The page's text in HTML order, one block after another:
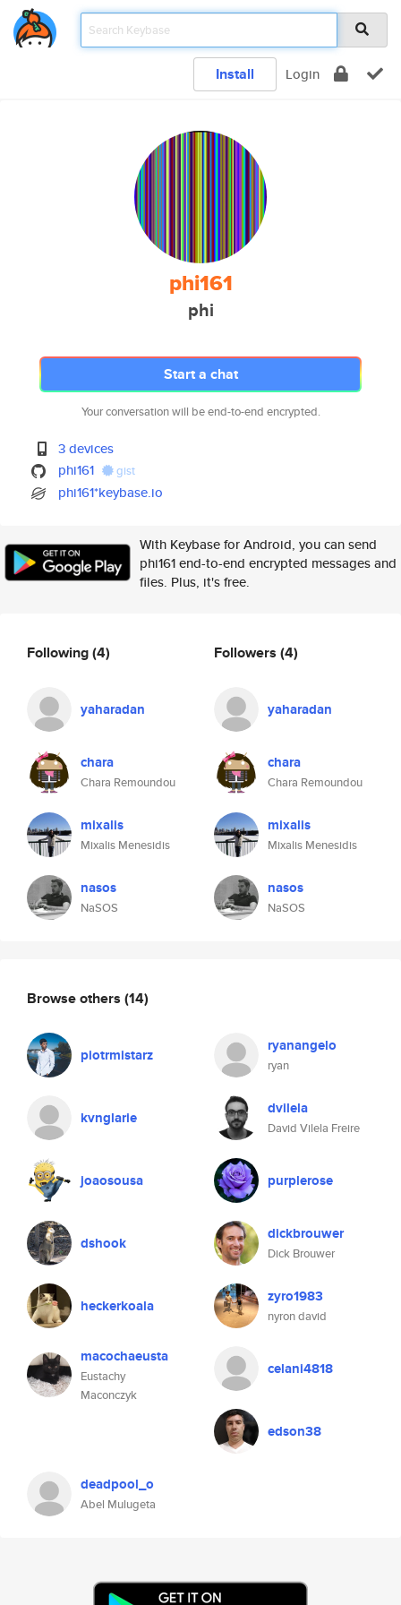
Install Login
phi161
phi
Start a chat
Your conversation will be end-to-end encrypted.
3 devices
phi161
gist
phi161*keybase.io
With Keybase for Android, you can send
phi161 end-to-end encrypted messages and
files. Plus, it's free.
Following(4)
yaharadan
chara
Chara Remoundou
mixalis
Mixalis Menesidis
nasos
NaSOS
Followers (4)
yaharadan
chara
Chara Remoundou
mixalis
Mixalis Menesidis
nasos
NaSOS
Browse others (14)
piotrmistarz ryanangelo
ryan
kvnglarie dvilela
David Vilela Freire
joaosousa purplerose
dshook dickbrouwer
Dick Brouwer
heckerkoala zyro1983
nyron david
macochaeusta
Eustachy
Maconczyk
celani4818
edson38
deadpool_o
Abel Mulugeta